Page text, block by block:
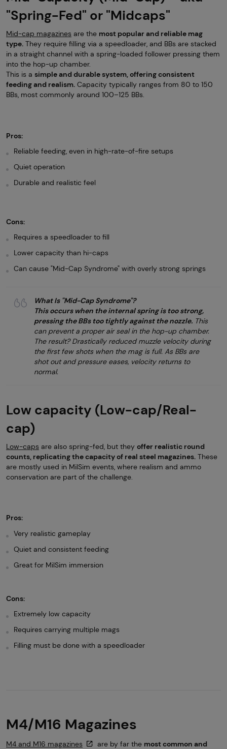
"Spring-Fed" or "Midcaps"
Mid-cap magazines are the most popular and reliable mag
type. They require filling via a speedloader, and BBs are stacked
in a straight channel with a spring-loaded follower pressing them
into the hop-up chamber.
This is a simple and durable system, offering consistent
feeding and realism. Capacity typically ranges from 80 to 150
BBs, most commonly around 100–125 BBs.
Pros:
Reliable feeding, even in high-rate-of-fire setups
Quiet operation
Durable and realistic feel
Cons:
Requires a speedloader to fill
Lower capacity than hi-caps
Can cause "Mid-Cap Syndrome" with overly strong springs
What Is "Mid-Cap Syndrome"?
This occurs when the internal spring is too strong,
pressing the BBs too tightly against the nozzle. This
can prevent a proper air seal in the hop-up chamber.
The result? Drastically reduced muzzle velocity during
the first few shots when the mag is full. As BBs are
shot out and pressure eases, velocity returns to
normal.
Low capacity (Low-cap/Real-
cap)
Low-caps are also spring-fed, but they offer realistic round
counts, replicating the capacity of real steel magazines. These
are mostly used in MilSim events, where realism and ammo
conservation are part of the challenge.
Pros:
Very realistic gameplay
Quiet and consistent feeding
Great for MilSim immersion
Cons:
Extremely low capacity
Requires carrying multiple mags
Filling must be done with a speedloader
M4/M16 Magazines
M4 and M16 magazines are by far the most common and